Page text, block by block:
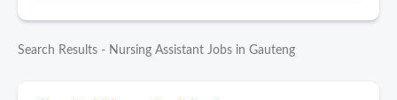
Search Results - Nursing Assistant Jobs in Gauteng